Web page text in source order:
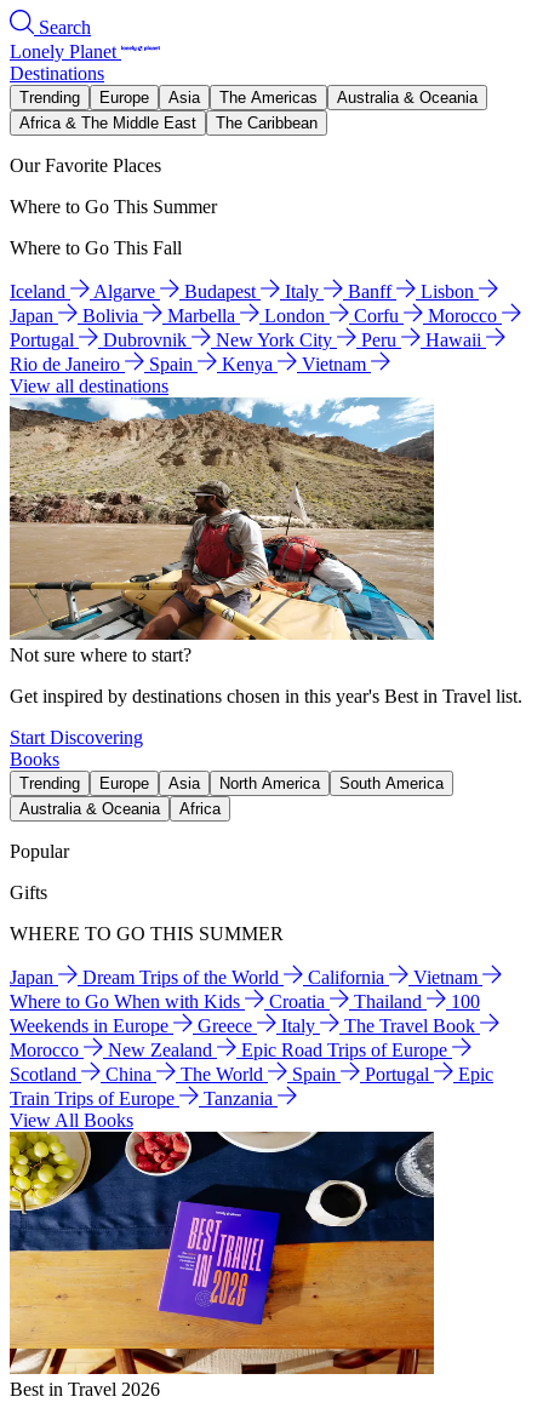
Search
Lonely Planet
Destinations
Trending Europe Asia The Americas
Australia & Oceania
Africa & The Middle East
The Caribbean
Our Favorite Places
Where to Go This Summer
Where to Go This Fall
Iceland Algarve Budapest Italy Banff
Lisbon
Japan
Bolivia Marbella London Corfu
Morocco
Portugal
Dubrovnik New York City Peru
Hawaii
Rio de Janeiro
Spain Kenya
Vietnam
View all destinations
Not sure where to start?
Get inspired by destinations chosen in this year's Best in Travel list.
Start Discovering
Books
Trending Europe Asia North America
South America
Australia & Oceania
Africa
Popular
Gifts
WHERE TO GO THIS SUMMER
Japan Dream Trips of the World California
Vietnam
Where to Go When with Kids
Croatia Thailand
100
Weekends in Europe
Greece Italy
The Travel Book
Morocco
New Zealand
Epic Road Trips of Europe
Scotland
China The World Spain Portugal
Epic
Train Trips of Europe
Tanzania
View All Books
Best in Travel 2026